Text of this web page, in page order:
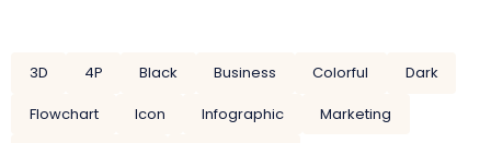
3D 4P Black Business Colorful
Dark
Flowchart
Icon Infographic
Marketing